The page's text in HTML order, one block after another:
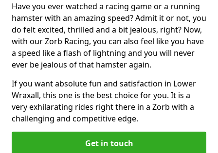
Have you ever watched a racing game or a running
hamster with an amazing speed? Admit it or not, you
do felt excited, thrilled and a bit jealous, right? Now,
with our Zorb Racing, you can also feel like you have
a speed like a flash of lightning and you will never
ever be jealous of that hamster again.
If you want absolute fun and satisfaction in Lower
Wraxall, this one is the best choice for you. It is a
very exhilarating rides right there in a Zorb with a
challenging and competitive edge.
Get in touch